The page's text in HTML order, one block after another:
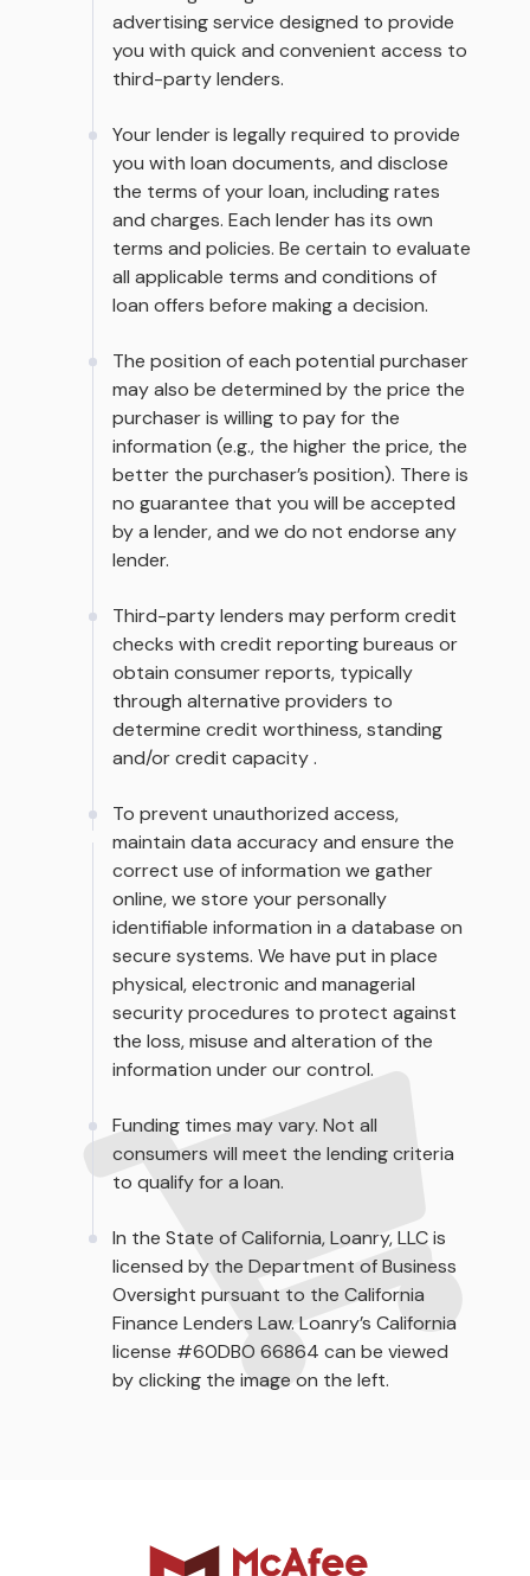
advertising service designed to provide
you with quick and convenient access to
third-party lenders.
Your lender is legally required to provide
you with loan documents, and disclose
the terms of your loan, including rates
and charges. Each lender has its own
terms and policies. Be certain to evaluate
all applicable terms and conditions of
loan offers before making a decision.
The position of each potential purchaser
may also be determined by the price the
purchaser is willing to pay for the
information (e.g., the higher the price, the
better the purchaser’s position). There is
no guarantee that you will be accepted
by a lender, and we do not endorse any
lender.
Third-party lenders may perform credit
checks with credit reporting bureaus or
obtain consumer reports, typically
through alternative providers to
determine credit worthiness, standing
and/or credit capacity .
To prevent unauthorized access,
maintain data accuracy and ensure the
correct use of information we gather
online, we store your personally
identifiable information in a database on
secure systems. We have put in place
physical, electronic and managerial
security procedures to protect against
the loss, misuse and alteration of the
information under our control.
Funding times may vary. Not all
consumers will meet the lending criteria
to qualify for a loan.
In the State of California, Loanry, LLC is
licensed by the Department of Business
Oversight pursuant to the California
Finance Lenders Law. Loanry’s California
license #60DBO 66864 can be viewed
by clicking the image on the left.